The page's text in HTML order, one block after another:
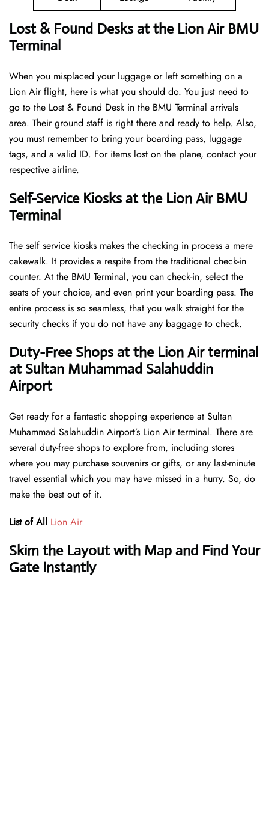
Lost & Found Desks at the Lion Air BMU
Terminal
When you misplaced your luggage or left something on a
Lion Air flight, here is what you should do. You just need to
go to the Lost & Found Desk in the BMU Terminal arrivals
area. Their ground staff is right there and ready to help. Also,
you must remember to bring your boarding pass, luggage
tags, and a valid ID. For items lost on the plane, contact your
respective airline.
Self-Service Kiosks at the Lion Air BMU
Terminal
The self service kiosks makes the checking in process a mere
cakewalk. It provides a respite from the traditional check-in
counter. At the BMU Terminal, you can check-in, select the
seats of your choice, and even print your boarding pass. The
entire process is so seamless, that you walk straight for the
security checks if you do not have any baggage to check.
Duty-Free Shops at the Lion Air terminal
at Sultan Muhammad Salahuddin
Airport
Get ready for a fantastic shopping experience at Sultan
Muhammad Salahuddin Airport’s Lion Air terminal. There are
several duty-free shops to explore from, including stores
where you may purchase souvenirs or gifts, or any last-minute
travel essential which you may have missed in a hurry. So, do
make the best out of it.
List of All Lion Air
Skim the Layout with Map and Find Your
Gate Instantly